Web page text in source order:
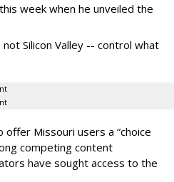
week when he unveiled the
Silicon Valley -- control what
Missouri users a “choice
competing content
have sought access to the